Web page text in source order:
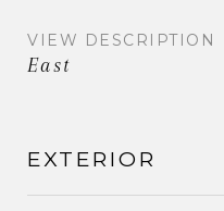
VIEW DESCRIPTION
East
EXTERIOR